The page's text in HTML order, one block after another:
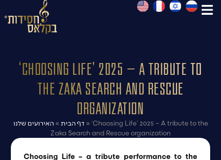
‘Choosing Life’ 2025 – A tribute to
the Zaka Search and Rescue
organization
דף הבית »האירועים שלנו » ‘Choosing Life’ 2025 – A tribute to the
Zaka Search and Rescue organization
Choosing Life – a tribute performance to the